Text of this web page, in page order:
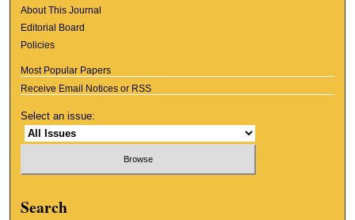
About This Journal
Editorial Board
Policies
Most Popular Papers
Receive Email Notices or RSS
Select an issue:
Search